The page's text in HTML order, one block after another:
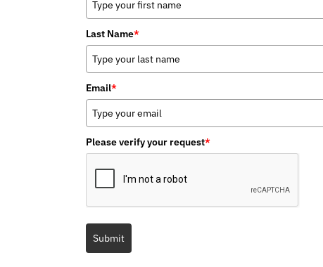
Last Name*
Email*
Please verify your request*
Submit